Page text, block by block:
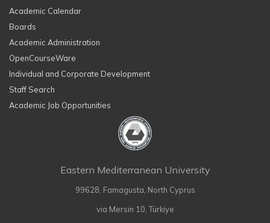
Academic Calendar
Boards
Academic Administration
OpenCourseWare
Individual and Corporate Development
Staff Search
Academic Job Opportunities
Eastern Mediterranean University
99628, Famagusta, North Cyprus
via Mersin 10, Türkiye